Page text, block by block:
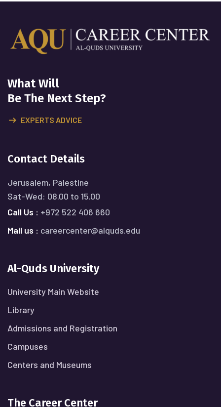
What Will
Be The Next Step?
EXPERTS ADVICE
Contact Details
Jerusalem, Palestine
Sat-Wed: 08.00 to 15.00
Call Us : +972 522 406 660
Mail us : careercenter@alquds.edu
Al-Quds University
University Main Website
Library
Admissions and Registration
Campuses
Centers and Museums
The Career Center